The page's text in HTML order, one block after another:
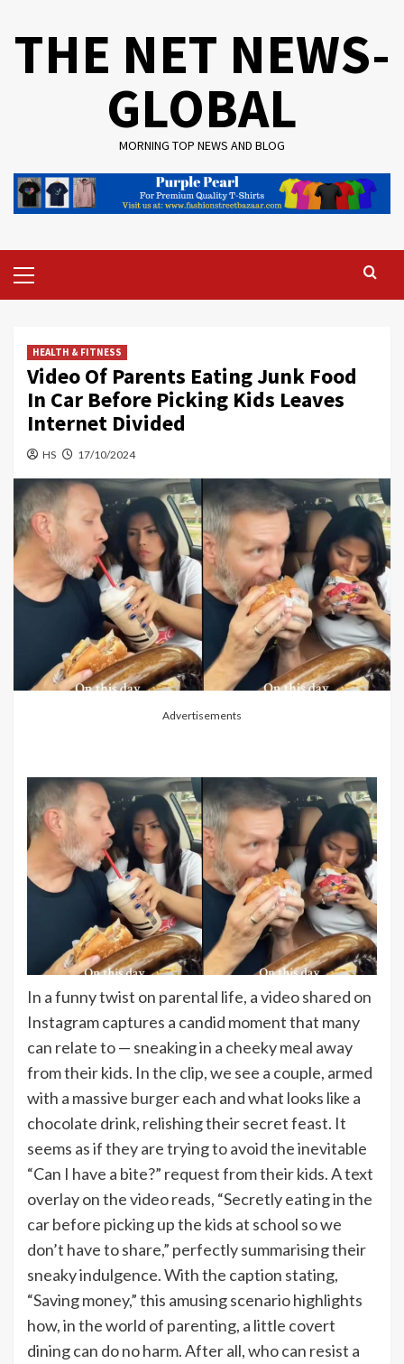
THE NET NEWS-
GLOBAL
MORNING TOP NEWS AND BLOG
Menu
HEALTH & FITNESS
Video Of Parents Eating Junk Food
In Car Before Picking Kids Leaves
Internet Divided
HS 17/10/2024
Advertisements
In a funny twist on parental life, a video shared on
Instagram captures a candid moment that many
can relate to — sneaking in a cheeky meal away
from their kids. In the clip, we see a couple, armed
with a massive burgereach and what looks like a
chocolate drink, relishing their secret feast. It
seems as if they are trying to avoid the inevitable
“Can I have a bite?” request from their kids. A text
overlay on the video reads, “Secretly eating in the
car before picking up the kids at school so we
don’t have to share,” perfectly summarising their
sneaky indulgence. With the caption stating,
“Saving money,” this amusing scenario highlights
how, in the world of parenting, a little covert
dining can do no harm. After all, who can resist a